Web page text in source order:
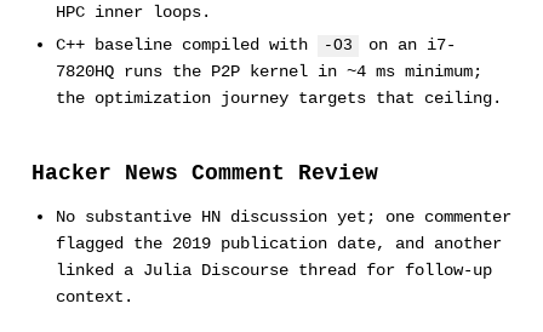
HPC inner loops.
C++ baseline compiled with
-O3
on an i7-
7820HQ runs the P2P kernel in ~4 ms minimum;
the optimization journey targets that ceiling.
Hacker News Comment Review
No substantive HN discussion yet; one commenter
flagged the 2019 publication date, and another
linked a Julia Discourse thread for follow-up
context.